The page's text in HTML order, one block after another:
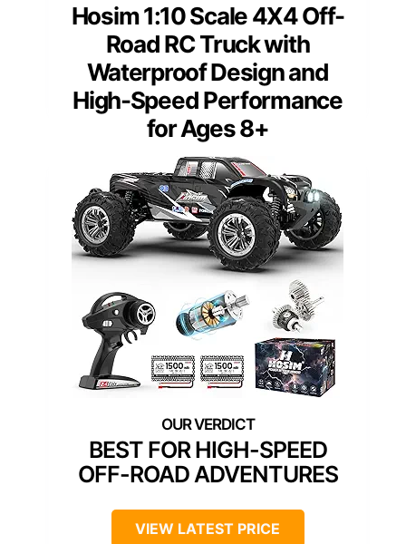
Hosim 1:10 Scale 4X4 Off-
Road RC Truck with
Waterproof Design and
High-Speed Performance
for Ages 8+
BEST FOR HIGH-SPEED
OFF-ROAD ADVENTURES
VIEW LATEST PRICE